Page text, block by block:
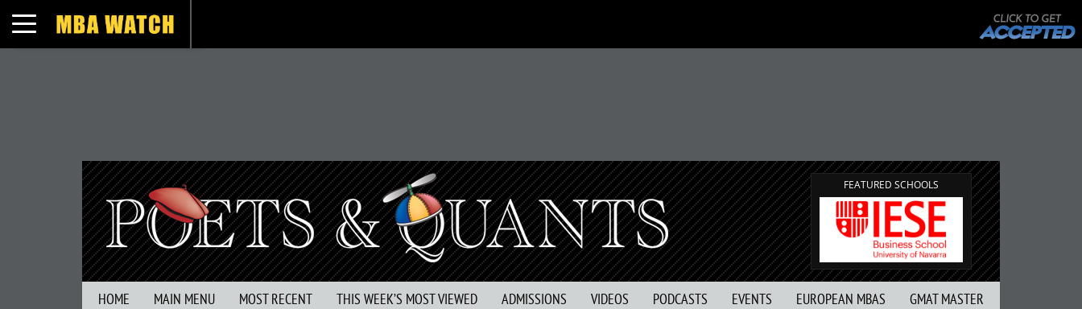
Toggle navigation
FEATURED SCHOOLS
HOME MAIN MENU MOST RECENT THIS WEEK’S MOST VIEWED ADMISSIONS VIDEOS PODCASTS EVENTS EUROPEAN MBAS GMAT MASTER